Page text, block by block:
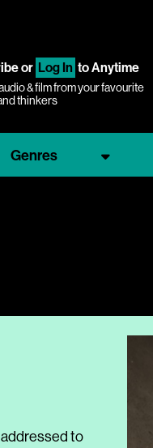
or Log In to Anytime
& film from your favourite
thinkers
Genres
to